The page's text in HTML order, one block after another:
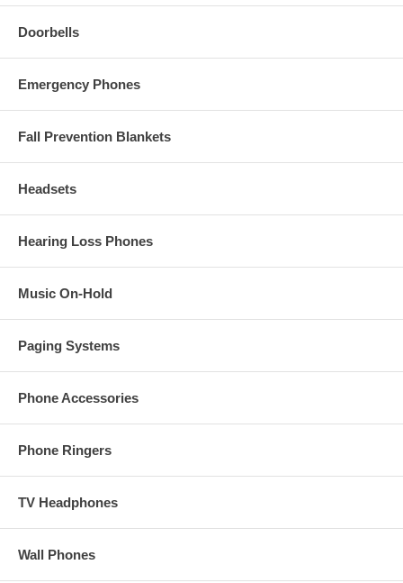
Doorbells
Emergency Phones
Fall Prevention Blankets
Headsets
Hearing Loss Phones
Music On-Hold
Paging Systems
Phone Accessories
Phone Ringers
TV Headphones
Wall Phones